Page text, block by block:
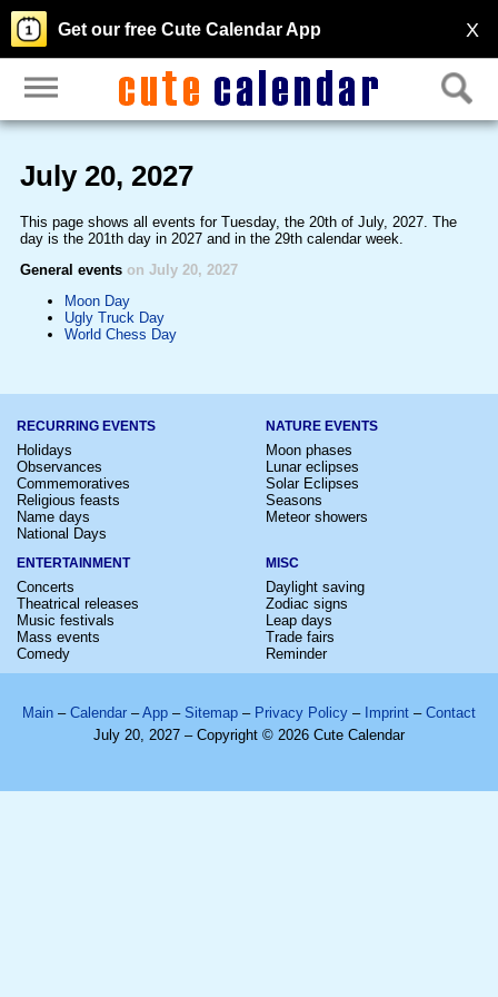
X
Get our free Cute Calendar App
July 20, 2027
This page shows all events for Tuesday, the 20th of July, 2027. The
day is the 201th day in 2027 and in the 29th calendar week.
General events on July 20, 2027
Moon Day
Ugly Truck Day
World Chess Day
RECURRING EVENTS
Holidays
Observances
Commemoratives
Religious feasts
Name days
National Days
NATURE EVENTS
Moon phases
Lunar eclipses
Solar Eclipses
Seasons
Meteor showers
ENTERTAINMENT
Concerts
Theatrical releases
Music festivals
Mass events
Comedy
MISC
Daylight saving
Zodiac signs
Leap days
Trade fairs
Reminder
Main – Calendar –App – Sitemap – Privacy Policy – Imprint – Contact
July 20, 2027 – Copyright © 2026 Cute Calendar